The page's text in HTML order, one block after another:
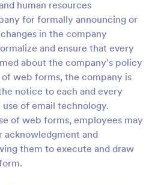
human resources
for formally announcing or
in the company
and ensure that every
about the company's policy
web forms, the company is
notice to each and every
of email technology.
of web forms, employees may
acknowledgment and
them to execute and draw
Preview